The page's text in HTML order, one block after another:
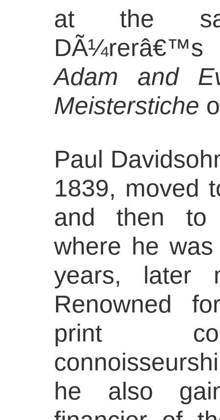
at the
Adam and
Meisterstiche
Paul
1839, moved
and then to
where he
years, later
Renowned
print
he also